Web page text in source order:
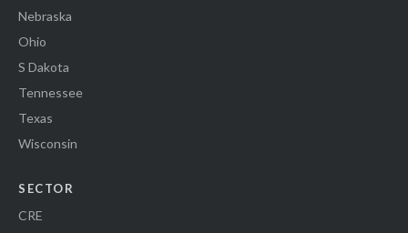
Nebraska
Ohio
S Dakota
Tennessee
Texas
Wisconsin
SECTOR
CRE